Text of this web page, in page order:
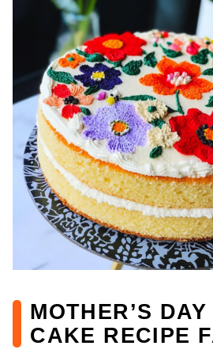
MOTHER’S
CAKE RECIPE